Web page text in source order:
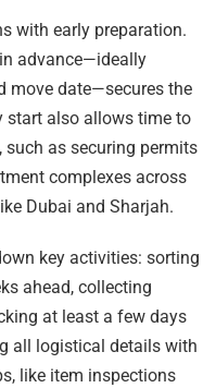
with early preparation.
advance—ideally
move date—secures the
start also allows time to
such as securing permits
complexes across
Dubai and Sharjah.
key activities: sorting
ahead, collecting
at least a few days
all logistical details with
like item inspections